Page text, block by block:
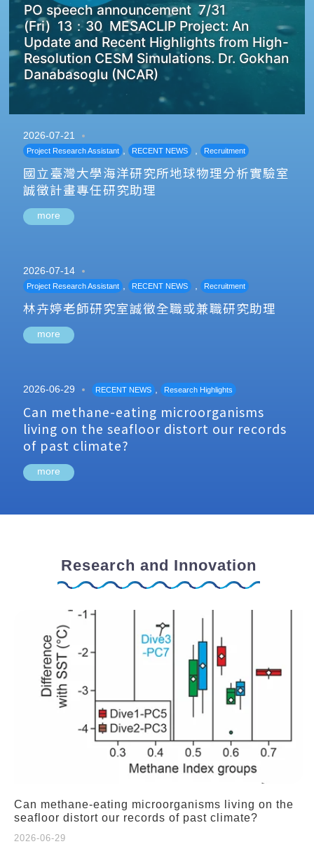
PO speech announcement 7/31
(Fri) 13：30 MESACLIP Project: An
Update and Recent Highlights from High-
Resolution CESM Simulations. Dr. Gokhan
Danabasoglu (NCAR)
2026-07-21
Project Research Assistant , RECENT NEWS , Recruitment
國立臺灣大學海洋研究所地球物理分析實驗室
誠徵計畫專任研究助理
more
2026-07-14
Project Research Assistant , RECENT NEWS , Recruitment
林卉婷老師研究室誠徵全職或兼職研究助理
more
2026-06-29 RECENT NEWS , Research Highlights
Can methane-eating microorganisms
living on the seafloor distort our records
of past climate?
more
Research and Innovation
Can methane-eating microorganisms living on the
seafloor distort our records of past climate?
2026-06-29